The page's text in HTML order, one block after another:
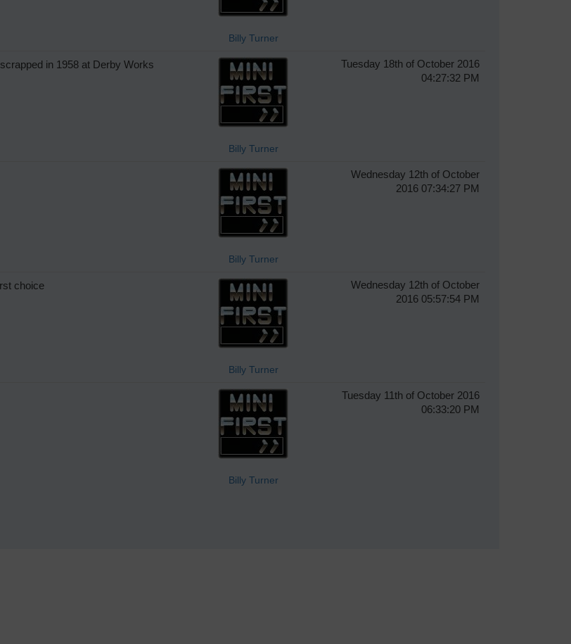
Billy Turner
in 1958 at Derby Works
Billy Turner
Tuesday 18th of October 2016
04:27:32 PM
Billy Turner
Wednesday 12th of October
2016 07:34:27 PM
choice
Billy Turner
Wednesday 12th of October
2016 05:57:54 PM
Billy Turner
Tuesday 11th of October 2016
06:33:20 PM